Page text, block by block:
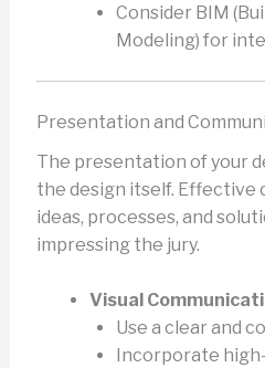
Consider BIM
Modeling) for
Presentation and
The presentation of your
the design itself. Effective
ideas, processes, and
impressing the jury.
Visual
Use a clear and
Incorporate